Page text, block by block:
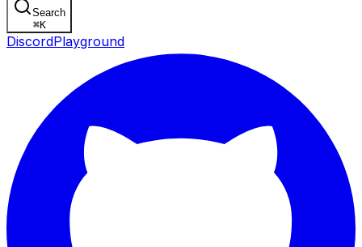
Search
⌘K
DiscordPlayground